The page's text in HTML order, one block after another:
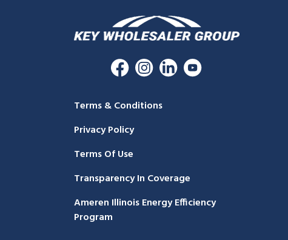
Terms & Conditions
Privacy Policy
Terms Of Use
Transparency In Coverage
Ameren Illinois Energy Efficiency
Program